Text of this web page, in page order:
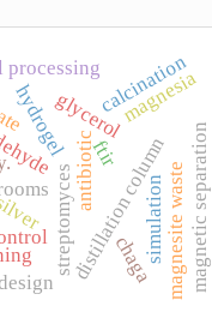
glycerol
streptomycesantibiotic
distillation column
simulation
hydrogel ftir
magnesite wastemagnetic separation
calcination
magnesia
chaga
processing